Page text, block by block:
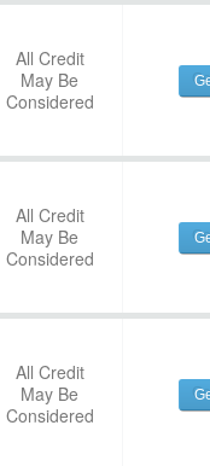
All Credit
May Be
Considered
All Credit
May Be
Considered
All Credit
May Be
Considered